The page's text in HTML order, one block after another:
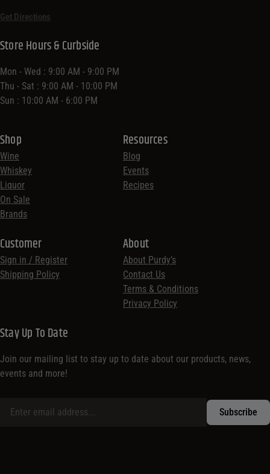
Get Directions
Shop
Wine
Whiskey
Liquor
On Sale
Brands
Resources
Blog
Events
Recipes
Customer
Sign in / Register
Shipping Policy
Store Hours & Curbside
Mon - Wed : 9:00 AM - 9:00 PM
Thu - Sat : 9:00 AM - 10:00 PM
Sun : 10:00 AM - 6:00 PM
About
About Purdy’s
Contact Us
Terms & Conditions
Privacy Policy
Stay Up To Date
Join our mailing list to stay up to date about our products, news,
events and more!